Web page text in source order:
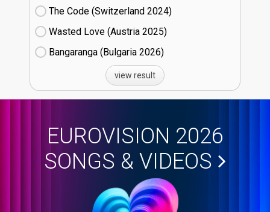
The Code (Switzerland
24)
Wasted Love (Austria
25)
Bangaranga (Bulgaria
26)
view result
EUROVISION 2026
SONGS & VIDEOS